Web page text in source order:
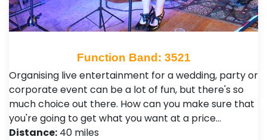
Function Band: 3521
Organising live entertainment for a wedding, party or
corporate event can be a lot of fun, but there's so
much choice out there. How can you make sure that
you're going to get what you want at a price…
Distance: 40 miles